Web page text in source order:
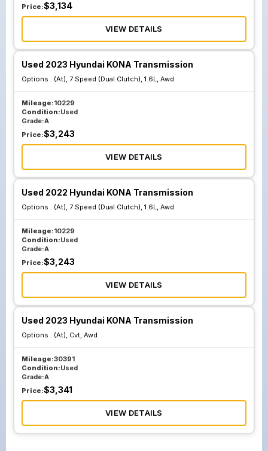
Price:$3,134
VIEW DETAILS
Used 2023 Hyundai KONA Transmission
Options : (At), 7 Speed (Dual Clutch), 1.6L, Awd
Mileage:10229
Condition:Used
Grade:A
Price:$3,243
VIEW DETAILS
Used 2022 Hyundai KONA Transmission
Options : (At), 7 Speed (Dual Clutch), 1.6L, Awd
Mileage:10229
Condition:Used
Grade:A
Price:$3,243
VIEW DETAILS
Used 2023 Hyundai KONA Transmission
Options : (At), Cvt, Awd
Mileage:30391
Condition:Used
Grade:A
Price:$3,341
VIEW DETAILS